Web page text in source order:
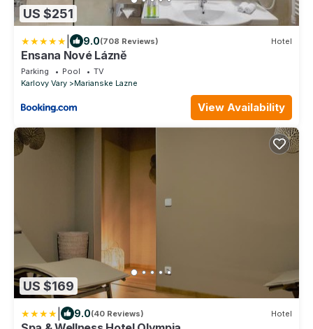
US $251
9.0(708 Reviews) Hotel
Ensana Nové Lázně
Parking Pool
TV
Karlovy Vary
Marianske Lazne
View Availability
US $169
9.0(40 Reviews) Hotel